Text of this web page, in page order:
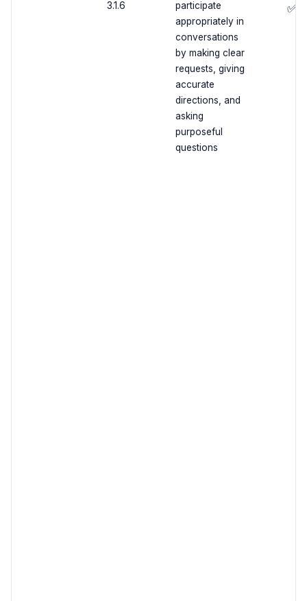
3.1.6
participate
appropriately in
conversations
by making clear
requests, giving
accurate
directions, and
asking
purposeful
questions
✅